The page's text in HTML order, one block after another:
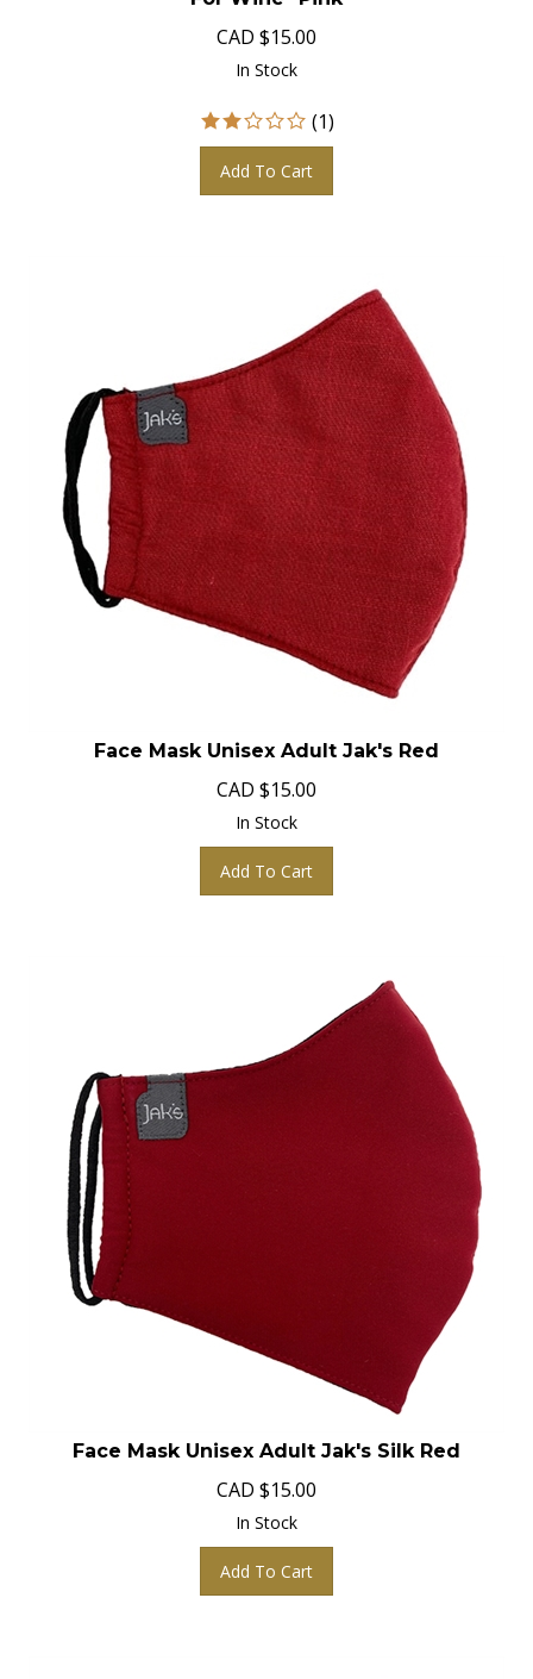
CAD $15.00
In Stock
(1)
Add To Cart
Face Mask Unisex Adult Jak's Red
CAD $15.00
In Stock
Add To Cart
Face Mask Unisex Adult Jak's Silk Red
CAD $15.00
In Stock
Add To Cart